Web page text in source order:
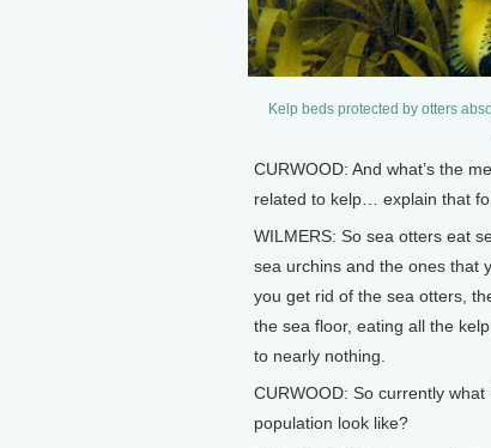
Kelp beds protected by otters
CURWOOD: And what’s the
related to kelp… explain that
WILMERS: So sea otters eat
sea urchins and the ones that
you get rid of the sea otters,
the sea floor, eating all the
to nearly nothing.
CURWOOD: So currently
population look like?